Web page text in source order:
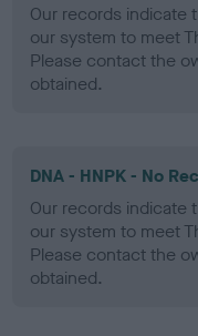
Our records indicate
our system to meet
Please contact the
obtained.
DNA - HNPK - No
Our records indicate
our system to meet
Please contact the
obtained.